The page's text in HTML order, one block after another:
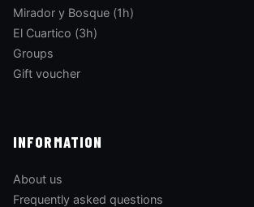
Mirador y Bosque (1h)
El Cuartico (3h)
Groups
Gift voucher
INFORMATION
About us
Frequently asked questions